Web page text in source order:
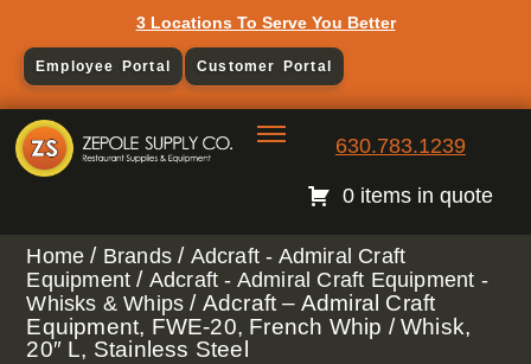
3 Locations To Serve You Better
Employee Portal Customer Portal
630.783.1239
0 items in quote
Home / Brands / Adcraft - Admiral Craft
Equipment / Adcraft - Admiral Craft Equipment -
Whisks & Whips / Adcraft – Admiral Craft
Equipment, FWE-20, French Whip / Whisk,
20″ L, Stainless Steel